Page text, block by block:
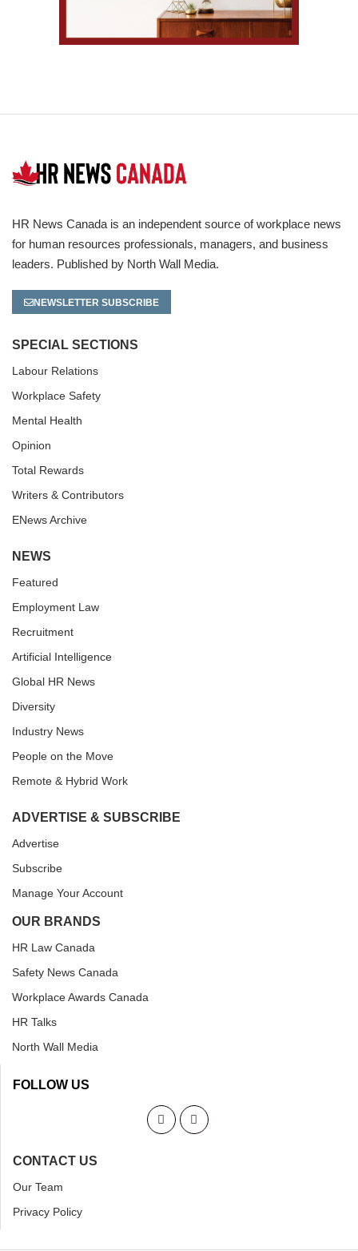
HR News Canada is an independent source of workplace news
for human resources professionals, managers, and business
leaders. Published by North Wall Media.
NEWSLETTER SUBSCRIBE
SPECIAL SECTIONS
Labour Relations
Workplace Safety
Mental Health
Opinion
Total Rewards
Writers & Contributors
ENews Archive
NEWS
Featured
Employment Law
Recruitment
Artificial Intelligence
Global HR News
Diversity
Industry News
People on the Move
Remote & Hybrid Work
ADVERTISE & SUBSCRIBE
Advertise
Subscribe
Manage Your Account
OUR BRANDS
HR Law Canada
Safety News Canada
Workplace Awards Canada
HR Talks
North Wall Media
FOLLOW US
CONTACT US
Our Team
Privacy Policy